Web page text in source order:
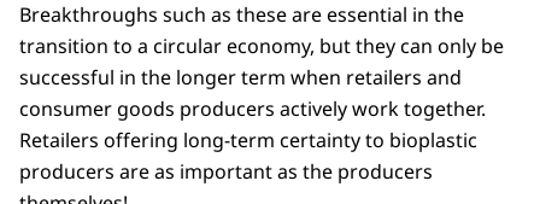
Breakthroughs such as these are essential in the
transition to a circular economy, but they can only be
successful in the longer term when retailers and
consumer goods producers actively work together.
Retailers offering long-term certainty to bioplastic
producers are as important as the producers